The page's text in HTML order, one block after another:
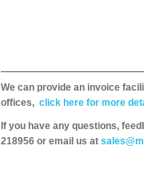
We can provide an invoice
offices, click here for more
If you have any questions,
218956 or email us at